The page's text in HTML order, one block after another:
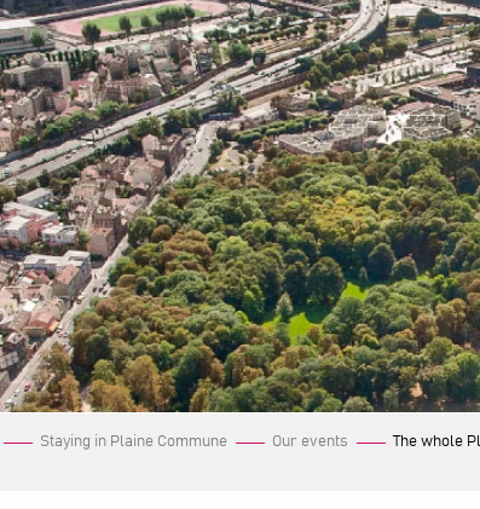
Staying in Plaine Commune Our events The whole